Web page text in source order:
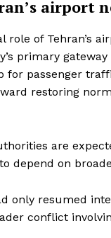
airport
of Tehran’s
primary
for passenger
restoring
are
depend on
only resumed
conflict